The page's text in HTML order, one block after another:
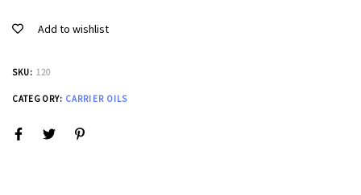
Add to wishlist
SKU: 120
CATEGORY: CARRIER OILS